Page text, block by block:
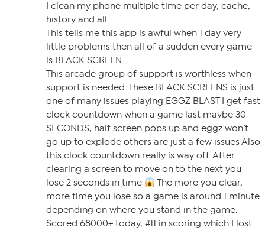
I clean my phone multiple time per day, cache,
history and all.
This tells me this app is awful when 1 day very
little problems then all of a sudden every game
is BLACK SCREEN.
This arcade group of support is worthless when
support is needed. These BLACK SCREENS is just
one of many issues playing EGGZ BLAST I get fast
clock countdown when a game last maybe 30
SECONDS, half screen pops up and eggz won’t
go up to explode others are just a few issues Also
this clock countdown really is way off. After
clearing a screen to move on to the next you
lose 2 seconds in time
The more you clear,
more time you lose so a game is around 1 minute
depending on where you stand in the game.
Scored 68000+ today, #11 in scoring which I lost